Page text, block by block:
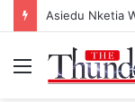
Menu